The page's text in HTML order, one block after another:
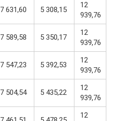
7 631,60 5 308,15
12
939,76
7 589,58 5 350,17
12
939,76
7 547,23 5 392,53
12
939,76
7 504,54 5 435,22
12
939,76
12